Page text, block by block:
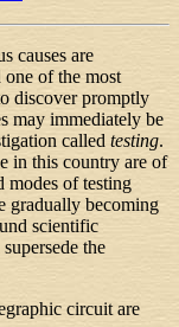
causes are
of the most
discover promptly
may immediately be
called testing.
in this country are of
modes of testing
gradually becoming
scientific
the
circuit are